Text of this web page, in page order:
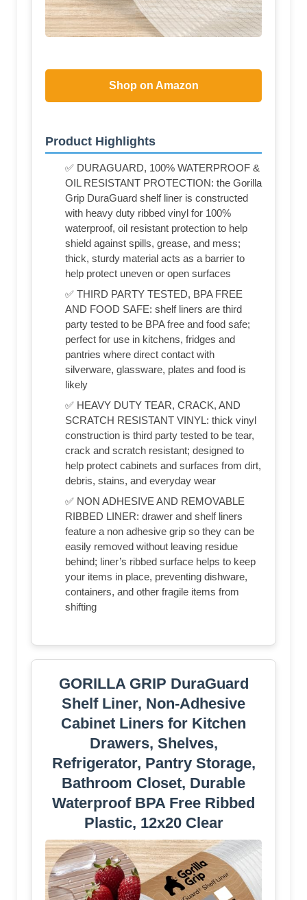
Shop on Amazon
Product Highlights
✅ DURAGUARD, 100% WATERPROOF &
OIL RESISTANT PROTECTION: the Gorilla
Grip DuraGuard shelf liner is constructed
with heavy duty ribbed vinyl for 100%
waterproof, oil resistant protection to help
shield against spills, grease, and mess;
thick, sturdy material acts as a barrier to
help protect uneven or open surfaces
✅ THIRD PARTY TESTED, BPA FREE
AND FOOD SAFE: shelf liners are third
party tested to be BPA free and food safe;
perfect for use in kitchens, fridges and
pantries where direct contact with
silverware, glassware, plates and food is
likely
✅ HEAVY DUTY TEAR, CRACK, AND
SCRATCH RESISTANT VINYL: thick vinyl
construction is third party tested to be tear,
crack and scratch resistant; designed to
help protect cabinets and surfaces from dirt,
debris, stains, and everyday wear
✅ NON ADHESIVE AND REMOVABLE
RIBBED LINER: drawer and shelf liners
feature a non adhesive grip so they can be
easily removed without leaving residue
behind; liner’s ribbed surface helps to keep
your items in place, preventing dishware,
containers, and other fragile items from
shifting
GORILLA GRIP DuraGuard
Shelf Liner, Non-Adhesive
Cabinet Liners for Kitchen
Drawers, Shelves,
Refrigerator, Pantry Storage,
Bathroom Closet, Durable
Waterproof BPA Free Ribbed
Plastic, 12x20 Clear